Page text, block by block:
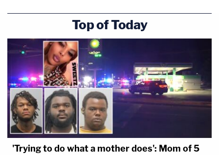
Top of Today
'Trying to do what a mother does': Mom of 5